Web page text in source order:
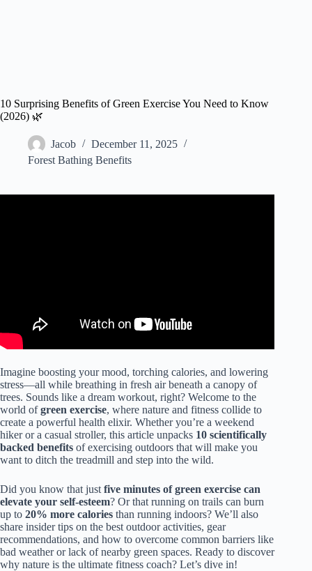
10 Surprising Benefits of Green Exercise You Need to Know
(2026) 🌿
Jacob
December 11, 2025
Forest Bathing Benefits
Imagine boosting your mood, torching calories, and lowering
stress—all while breathing in fresh air beneath a canopy of
trees. Sounds like a dream workout, right? Welcome to the
world ofgreen exercise, where nature and fitness collide to
create a powerful health elixir. Whether you’re a weekend
hiker or a casual stroller, this article unpacks 10 scientifically
backed benefits of exercising outdoors that will make you
want to ditch the treadmill and step into the wild.
Did you know that just five minutes of green exercise can
elevate your self-esteem? Or that running on trails can burn
up to 20% more calories than running indoors? We’ll also
share insider tips on the best outdoor activities, gear
recommendations, and how to overcome common barriers like
bad weather or lack of nearby green spaces. Ready to discover
why nature is the ultimate fitness coach? Let’s dive in!